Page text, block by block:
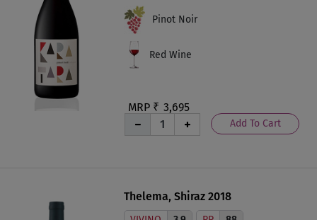
MRP ₹ 3,695
Add To Cart
Pinot Noir
Red Wine
Thelema, Shiraz 2018